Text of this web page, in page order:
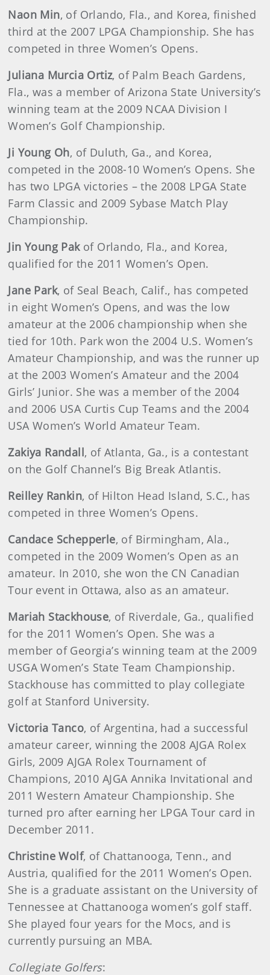
Naon Min, of Orlando, Fla., and Korea, finished
third at the 2007 LPGA Championship. She has
competed in three Women’s Opens.
Juliana Murcia Ortiz, of Palm Beach Gardens,
Fla., was a member of Arizona State University’s
winning team at the 2009 NCAA Division I
Women’s Golf Championship.
Ji Young Oh, of Duluth, Ga., and Korea,
competed in the 2008-10 Women’s Opens. She
has two LPGA victories – the 2008 LPGA State
Farm Classic and 2009 Sybase Match Play
Championship.
Jin Young Pak of Orlando, Fla., and Korea,
qualified for the 2011 Women’s Open.
Jane Park, of Seal Beach, Calif., has competed
in eight Women’s Opens, and was the low
amateur at the 2006 championship when she
tied for 10th. Park won the 2004 U.S. Women’s
Amateur Championship, and was the runner up
at the 2003 Women’s Amateur and the 2004
Girls’ Junior. She was a member of the 2004
and 2006 USA Curtis Cup Teams and the 2004
USA Women’s World Amateur Team.
Zakiya Randall, of Atlanta, Ga., is a contestant
on the Golf Channel’s Big Break Atlantis.
Reilley Rankin, of Hilton Head Island, S.C., has
competed in three Women’s Opens.
Candace Schepperle, of Birmingham, Ala.,
competed in the 2009 Women’s Open as an
amateur. In 2010, she won the CN Canadian
Tour event in Ottawa, also as an amateur.
Mariah Stackhouse, of Riverdale, Ga., qualified
for the 2011 Women’s Open. She was a
member of Georgia’s winning team at the 2009
USGA Women’s State Team Championship.
Stackhouse has committed to play collegiate
golf at Stanford University.
Victoria Tanco, of Argentina, had a successful
amateur career, winning the 2008 AJGA Rolex
Girls, 2009 AJGA Rolex Tournament of
Champions, 2010 AJGA Annika Invitational and
2011 Western Amateur Championship. She
turned pro after earning her LPGA Tour card in
December 2011.
Christine Wolf, of Chattanooga, Tenn., and
Austria, qualified for the 2011 Women’s Open.
She is a graduate assistant on the University of
Tennessee at Chattanooga women’s golf staff.
She played four years for the Mocs, and is
currently pursuing an MBA.
Collegiate Golfers: